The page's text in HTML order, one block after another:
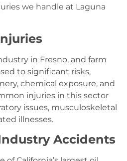
we handle at Laguna
in Fresno, and farm
to significant risks,
chemical exposure, and
injuries in this sector
issues, musculoskeletal
illnesses.
Accidents